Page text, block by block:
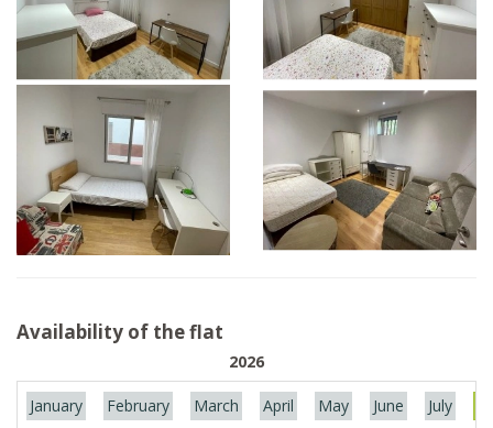
Availability of the flat
2026
January February March April May June July